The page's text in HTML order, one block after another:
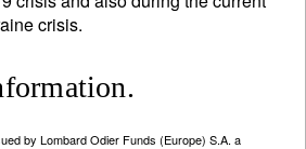
crisis.
by Lombard Odier Funds (Europe) S.A. a